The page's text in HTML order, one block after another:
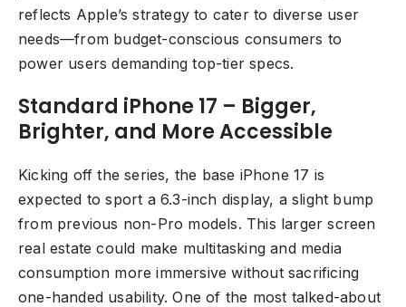
reflects Apple’s strategy to cater to diverse user
needs—from budget-conscious consumers to
power users demanding top-tier specs.
Standard iPhone 17 – Bigger,
Brighter, and More Accessible
Kicking off the series, the base iPhone 17 is
expected to sport a 6.3-inch display, a slight bump
from previous non-Pro models. This larger screen
real estate could make multitasking and media
consumption more immersive without sacrificing
one-handed usability. One of the most talked-about